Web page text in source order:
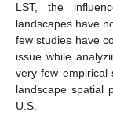
LST, the
landscapes have
few studies have
issue while
very few empirical
landscape spatial
U.S.